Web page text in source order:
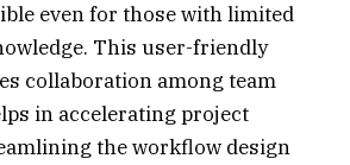
even for those with limited
This user-friendly
collaboration among team
in accelerating project
the workflow design